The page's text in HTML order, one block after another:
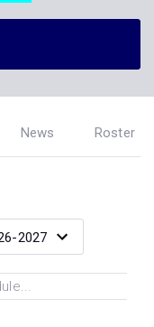
News Roster